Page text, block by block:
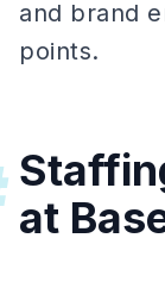
and brand
points.
at